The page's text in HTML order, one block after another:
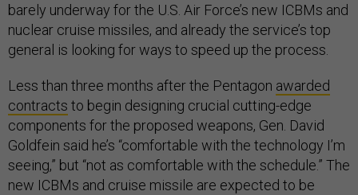
barely underway for the U.S. Air Force’s new ICBMs and
nuclear cruise missiles, and already the service’s top
general is looking for ways to speed up the process.
Less than three months after the Pentagon awarded
contracts to begin designing crucial cutting-edge
components for the proposed weapons, Gen. David
Goldfein said he’s “comfortable with the technology I’m
seeing,” but “not as comfortable with the schedule.” The
new ICBMs and cruise missile are expected to be